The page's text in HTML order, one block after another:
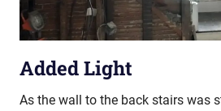
Added Light
As the wall to the back stairs was